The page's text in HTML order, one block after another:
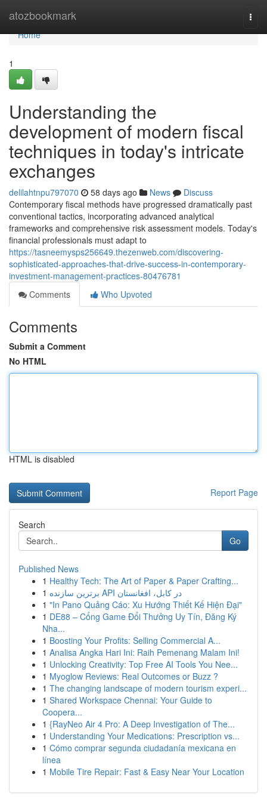
atozbookmark
Home
Home
1
Understanding the
development of modern fiscal
techniques in today's intricate
exchanges
delilahtnpu797070 58 days ago News
Discuss
Contemporary fiscal methods have progressed dramatically past
conventional tactics, incorporating advanced analytical
frameworks and comprehensive risk assessment models. Today's
financial professionals must adapt to
https://tasneemysps256649.thezenweb.com/discovering-
sophisticated-approaches-that-drive-success-in-contemporary-
investment-management-practices-80476781
Comments
Who Upvoted
Comments
Submit a Comment
No HTML
HTML is disabled
Report Page
Search
Go
Published News
1 Healthy Tech: The Art of Paper & Paper Crafting...
1
برترین سازنده API در کابل، افغانستان
1 "In Pano Quảng Cáo: Xu Hướng Thiết Kế Hiện Đại"
1 DE88 – Cổng Game Đổi Thưởng Uy Tín, Đăng Ký
Nha...
1 Boosting Your Profits: Selling Commercial A...
1 Analisa Angka Hari Ini: Raih Pemenang Malam Ini!
1 Unlocking Creativity: Top Free AI Tools You Nee...
1 Myoglow Reviews: Real Outcomes or Buzz ?
1 The changing landscape of modern tourism experi...
1 Shared Workspace Chennai: Your Guide to
Coopera...
1 {RayNeo Air 4 Pro: A Deep Investigation of The...
1 Understanding Your Medications: Prescription vs...
1 Cómo comprar segunda ciudadanía mexicana en
línea
1 Mobile Tire Repair: Fast & Easy Near Your Location